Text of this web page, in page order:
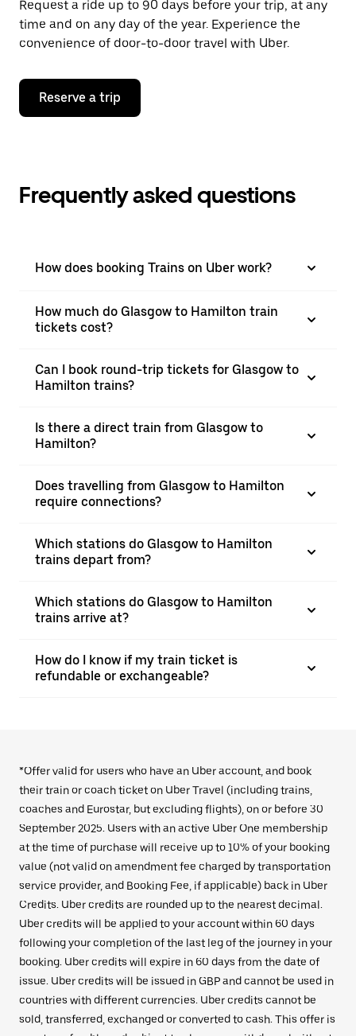
Request a ride up to 90 days before your trip, at any
time and on any day of the year. Experience the
convenience of door-to-door travel with Uber.
Reserve a trip
Frequently asked questions
How does booking Trains on Uber work?
How much do Glasgow to Hamilton train
tickets cost?
Can I book round-trip tickets for Glasgow to
Hamilton trains?
Is there a direct train from Glasgow to
Hamilton?
Does travelling from Glasgow to Hamilton
require connections?
Which stations do Glasgow to Hamilton
trains depart from?
Which stations do Glasgow to Hamilton
trains arrive at?
How do I know if my train ticket is
refundable or exchangeable?
*Offer valid for users who have an Uber account, and book
their train or coach ticket on Uber Travel (including trains,
coaches and Eurostar, but excluding flights), on or before 30
September 2025. Users with an active Uber One membership
at the time of purchase will receive up to 10% of your booking
value (not valid on amendment fee charged by transportation
service provider, and Booking Fee, if applicable) back in Uber
Credits. Uber credits are rounded up to the nearest decimal.
Uber credits will be applied to your account within 60 days
following your completion of the last leg of the journey in your
booking. Uber credits will expire in 60 days from the date of
issue. Uber credits will be issued in GBP and cannot be used in
countries with different currencies. Uber credits cannot be
sold, transferred, exchanged or converted to cash. This offer is